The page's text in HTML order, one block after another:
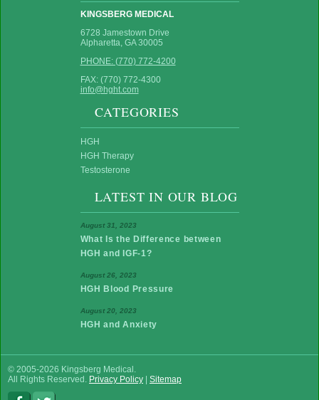
KINGSBERG MEDICAL
6728 Jamestown Drive
Alpharetta, GA 30005
PHONE: (770) 772-4200
FAX: (770) 772-4300
info@hght.com
CATEGORIES
HGH
HGH Therapy
Testosterone
LATEST IN OUR BLOG
What Is the Difference between
HGH and IGF-1?
August 31, 2023
HGH Blood Pressure
August 26, 2023
HGH and Anxiety
August 20, 2023
© 2005-2026 Kingsberg Medical.
All Rights Reserved. Privacy Policy Sitemap